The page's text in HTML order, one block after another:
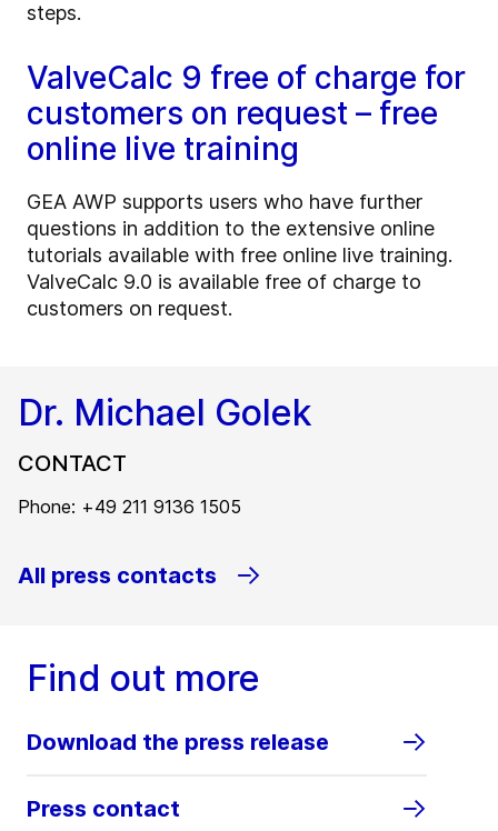
steps.
ValveCalc 9 free of charge for
customers on request – free
online live training
GEA AWP supports users who have further
questions in addition to the extensive online
tutorials available with free online live training.
ValveCalc 9.0 is available free of charge to
customers on request.
Dr. Michael Golek
CONTACT
Phone: +49 211 9136 1505
All press contacts
Find out more
Download the press release
Press contact